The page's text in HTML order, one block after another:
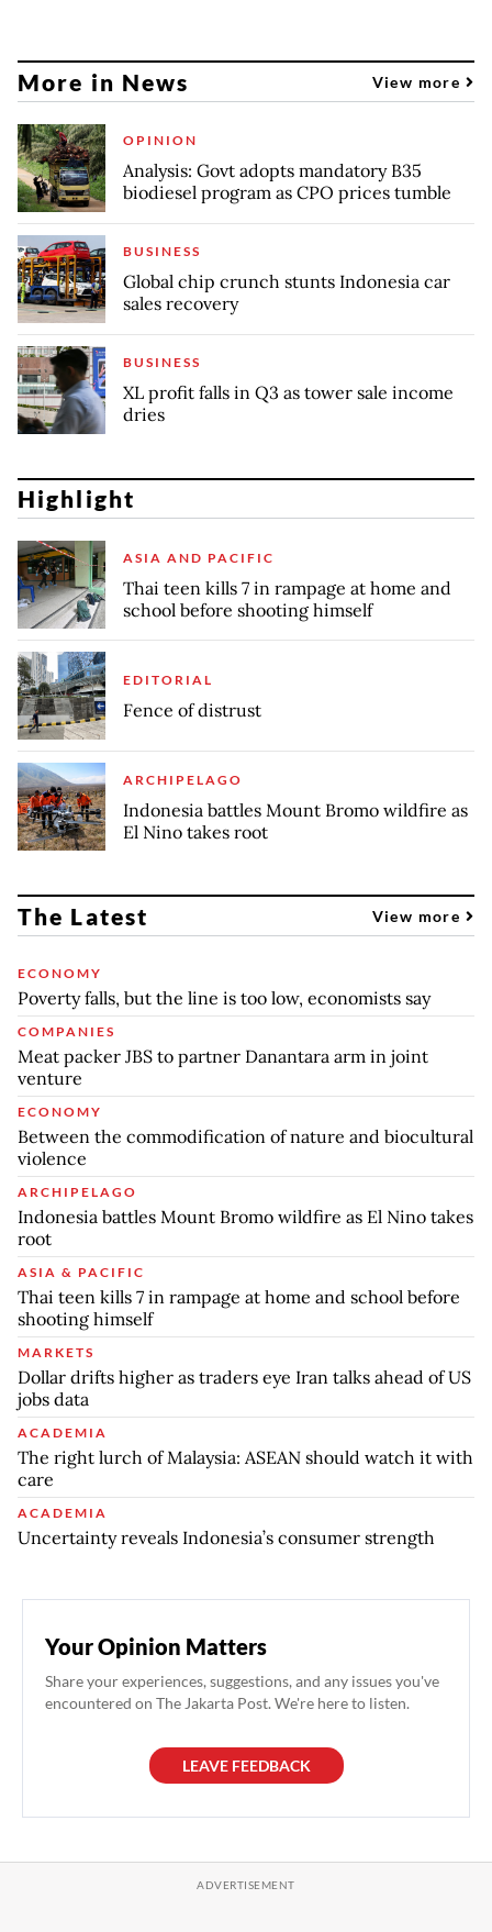
More in News View more
OPINION
Analysis: Govt adopts mandatory B35
biodiesel program as CPO prices tumble
BUSINESS
Global chip crunch stunts Indonesia car
sales recovery
BUSINESS
XL profit falls in Q3 as tower sale income
dries
Highlight
ASIA AND PACIFIC
Thai teen kills 7 in rampage at home and
school before shooting himself
EDITORIAL
Fence of distrust
ARCHIPELAGO
Indonesia battles Mount Bromo wildfire as
El Nino takes root
The Latest View more
ECONOMY
Poverty falls, but the line is too low, economists say
COMPANIES
Meat packer JBS to partner Danantara arm in joint
venture
ECONOMY
Between the commodification of nature and biocultural
violence
ARCHIPELAGO
Indonesia battles Mount Bromo wildfire as El Nino takes
root
ASIA & PACIFIC
Thai teen kills 7 in rampage at home and school before
shooting himself
MARKETS
Dollar drifts higher as traders eye Iran talks ahead of US
jobs data
ACADEMIA
The right lurch of Malaysia: ASEAN should watch it with
care
ACADEMIA
Uncertainty reveals Indonesia’s consumer strength
Your Opinion Matters
Share your experiences, suggestions, and any issues you've
encountered on The Jakarta Post. We're here to listen.
LEAVE FEEDBACK